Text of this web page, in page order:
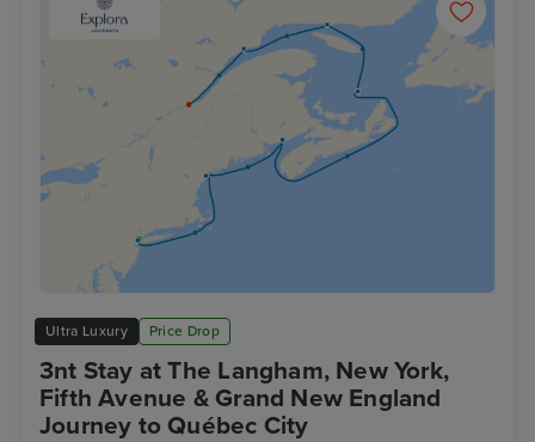
Ultra Luxury Price Drop
3nt Stay at The Langham, New York,
Fifth Avenue & Grand New England
Journey to Québec City